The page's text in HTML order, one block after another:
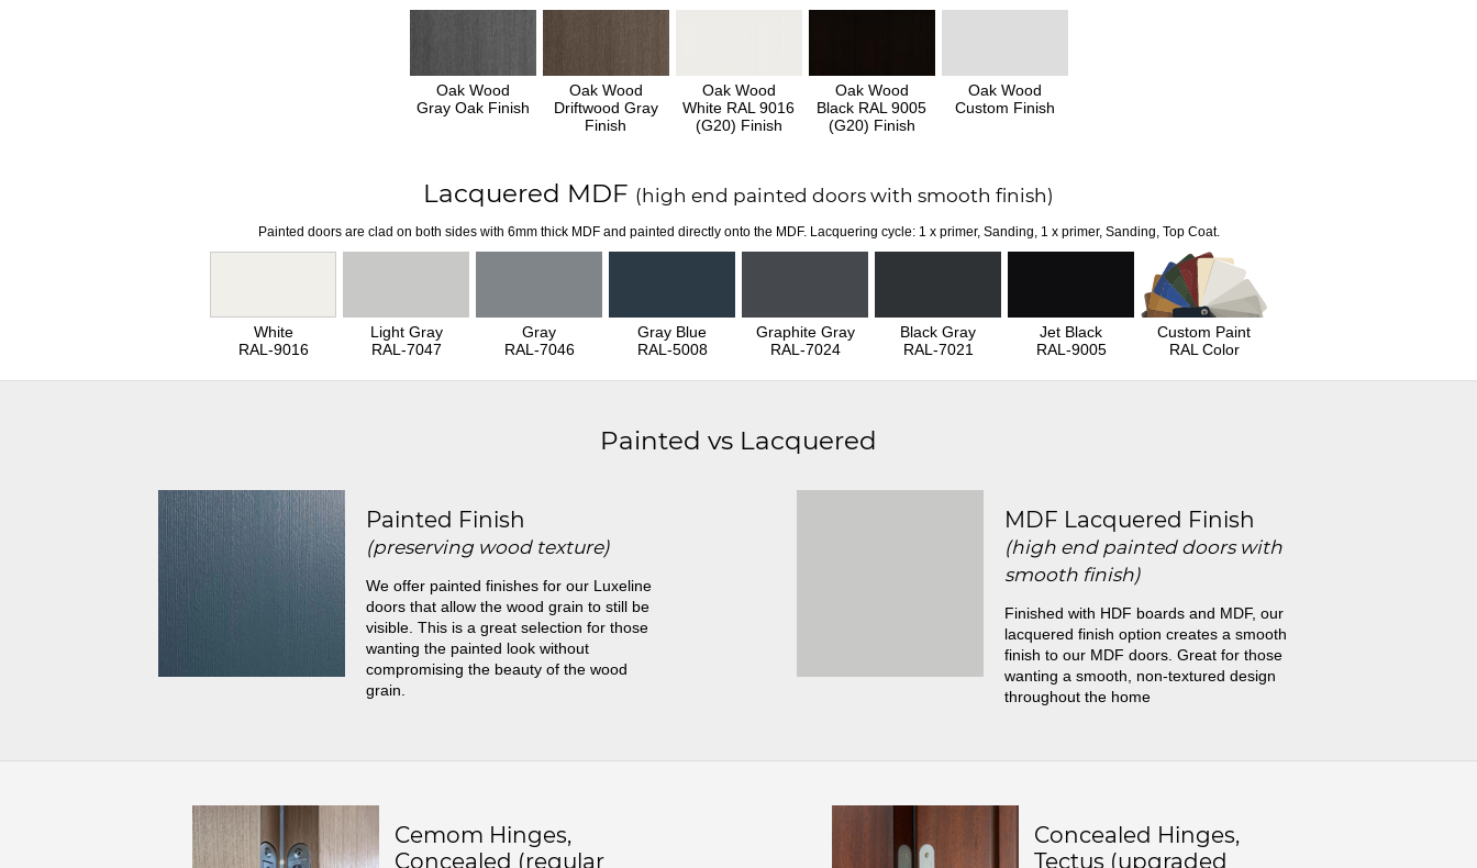
Oak Wood
Gray Oak Finish
Oak Wood
Driftwood Gray
Finish
Oak Wood
White RAL 9016
(G20) Finish
Oak Wood
Black RAL 9005
(G20) Finish
Oak Wood
Custom Finish
Lacquered MDF (high end painted doors with smooth finish)
Painted doors are clad on both sides with 6mm thick MDF and painted directly onto the MDF. Lacquering cycle: 1 x primer, Sanding, 1 x primer, Sanding, Top Coat.
White
RAL-9016
Light Gray
RAL-7047
Gray
RAL-7046
Gray Blue
RAL-5008
Graphite Gray
RAL-7024
Black Gray
RAL-7021
Jet Black
RAL-9005
Custom Paint
RAL Color
Painted vs Lacquered
Painted Finish
(preserving wood texture)
We offer painted finishes for our Luxeline
doors that allow the wood grain to still be
visible. This is a great selection for those
wanting the painted look without
compromising the beauty of the wood
grain.
MDF Lacquered Finish
(high end painted doors with
smooth finish)
Finished with HDF boards and MDF, our
lacquered finish option creates a smooth
finish to our MDF doors. Great for those
wanting a smooth, non-textured design
throughout the home
Cemom Hinges,
Concealed (regular
Concealed Hinges,
Tectus (upgraded